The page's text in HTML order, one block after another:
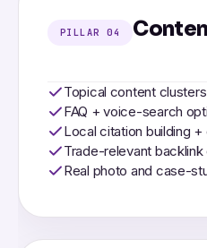
PILLAR 04
Topical content
FAQ + voice-search
Local citation building +
Trade-relevant backlink
Real photo and case-